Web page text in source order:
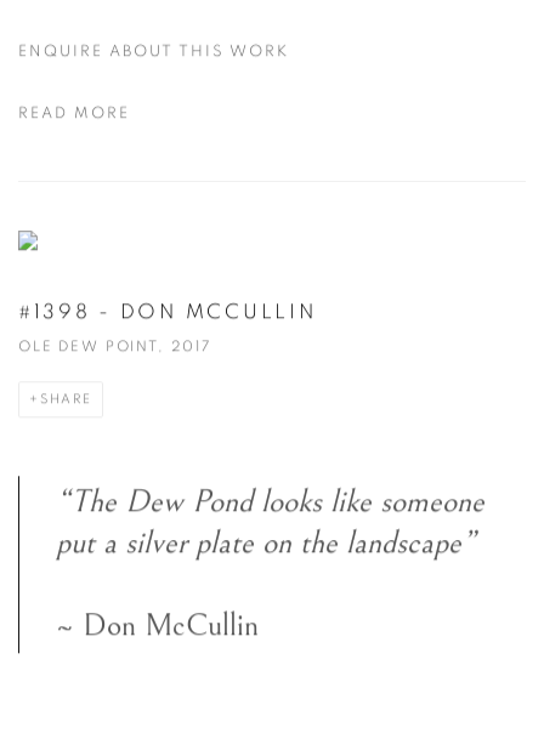
ENQUIRE ABOUT THIS WORK
READ MORE
#1398 - DON MCCULLIN
OLE DEW POINT, 2017
SHARE
“The Dew Pond looks like someone
put a silver plate on the landscape”
~ Don McCullin